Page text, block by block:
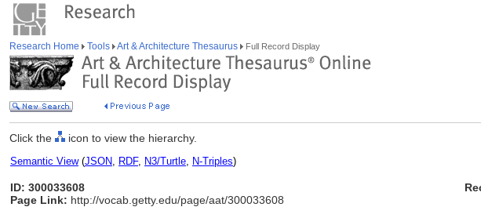
Research Home Tools Art & Architecture Thesaurus Full Record Display
Click the icon to view the hierarchy.
Semantic View(JSON, RDF, N3/Turtle, N-Triples)
ID: 300033608
Page Link: http://vocab.getty.edu/page/aat/300033608